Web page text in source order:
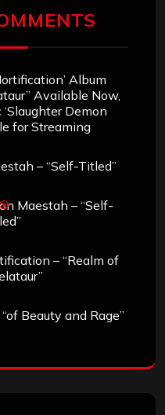
Album
Available Now,
Demon
for Streaming
– “Self-Titled”
Maestah – “Self-
– “Realm of
“of Beauty and Rage”